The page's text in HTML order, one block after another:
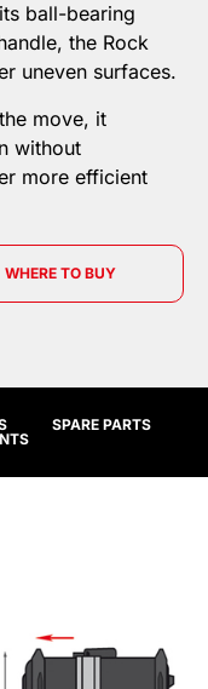
ball-bearing
the Rock
uneven surfaces.
move, it
without
more efficient
WHERE TO BUY
SPARE PARTS